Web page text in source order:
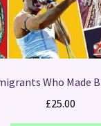
Who Made
£25.00